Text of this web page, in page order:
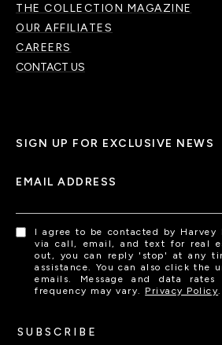
THE COLLECTION MAGAZINE
OUR AFFILIATES
CAREERS
CONTACT US
SIGN UP FOR EXCLUSIVE NEWS
EMAIL ADDRESS
I agree to be contacted by Harvey
via call, email, and text for real
out, you can reply 'stop' at any
assistance. You can also click the
emails. Message and data rates
frequency may vary. Privacy Policy
SUBSCRIBE